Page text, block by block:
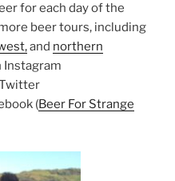
for each day of the
beer tours, including
and northern
Instagram
(Beer For Strange